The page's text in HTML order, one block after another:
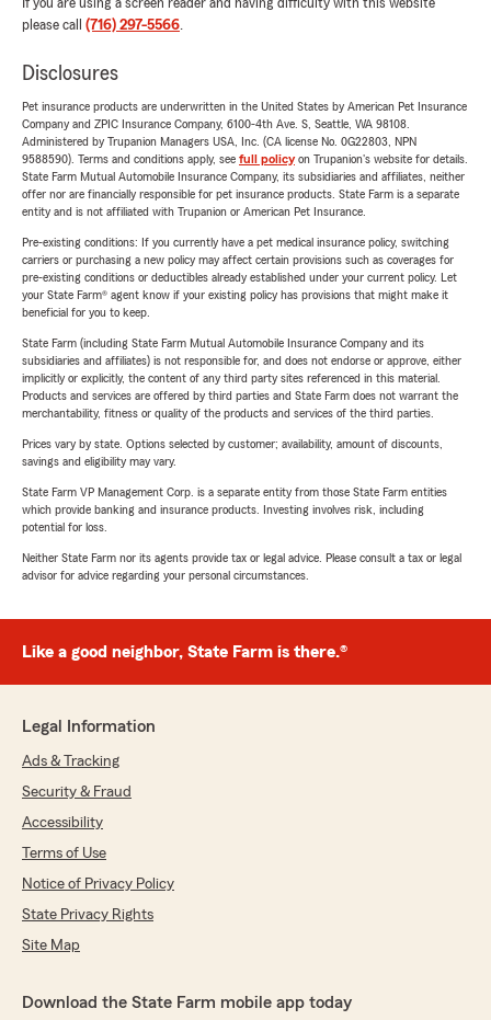
If you are using a screen reader and having difficulty with this website
please call (716) 297-5566.
Disclosures
Pet insurance products are underwritten in the United States by American Pet Insurance
Company and ZPIC Insurance Company, 6100-4th Ave. S, Seattle, WA 98108.
Administered by Trupanion Managers USA, Inc. (CA license No. 0G22803, NPN
9588590). Terms and conditions apply, see full policyon Trupanion's website for details.
State Farm Mutual Automobile Insurance Company, its subsidiaries and affiliates, neither
offer nor are financially responsible for pet insurance products. State Farm is a separate
entity and is not affiliated with Trupanion or American Pet Insurance.
Pre-existing conditions: If you currently have a pet medical insurance policy, switching
carriers or purchasing a new policy may affect certain provisions such as coverages for
pre-existing conditions or deductibles already established under your current policy. Let
your State Farm® agent know if your existing policy has provisions that might make it
beneficial for you to keep.
State Farm (including State Farm Mutual Automobile Insurance Company and its
subsidiaries and affiliates) is not responsible for, and does not endorse or approve, either
implicitly or explicitly, the content of any third party sites referenced in this material.
Products and services are offered by third parties and State Farm does not warrant the
merchantability, fitness or quality of the products and services of the third parties.
Prices vary by state. Options selected by customer; availability, amount of discounts,
savings and eligibility may vary.
State Farm VP Management Corp. is a separate entity from those State Farm entities
which provide banking and insurance products. Investing involves risk, including
potential for loss.
Neither State Farm nor its agents provide tax or legal advice. Please consult a tax or legal
advisor for advice regarding your personal circumstances.
Like a good neighbor, State Farm is there.®
Legal Information
Ads & Tracking
Security & Fraud
Accessibility
Terms of Use
Notice of Privacy Policy
State Privacy Rights
Site Map
Download the State Farm mobile app today